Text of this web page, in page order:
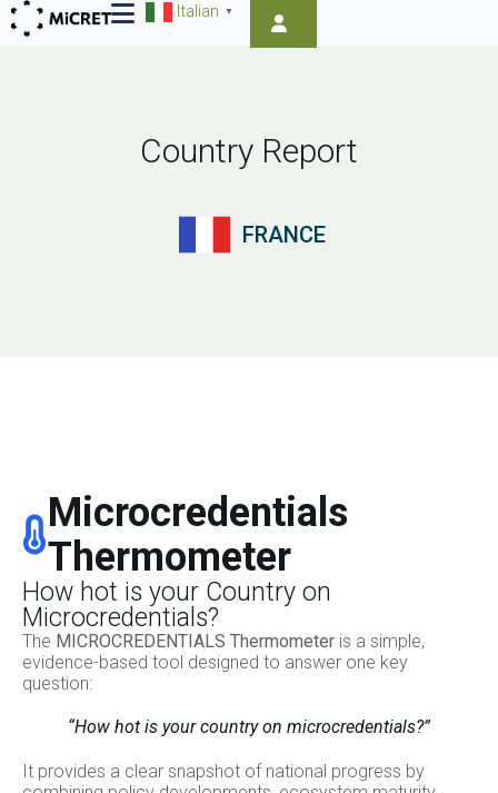
Italian ▼
Country Report
FRANCE
Microcredentials
Thermometer
How hot is your Country on
Microcredentials?
The MICROCREDENTIALS Thermometer is a simple,
evidence-based tool designed to answer one key
question:
“How hot is your country on microcredentials?”
It provides a clear snapshot of national progress by